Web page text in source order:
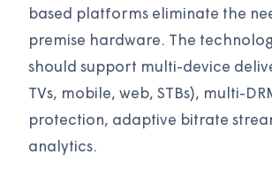
based platforms eliminate the
premise hardware. The
should support multi-device
TVs, mobile, web, STBs), multi-
protection, adaptive bitrate
analytics.